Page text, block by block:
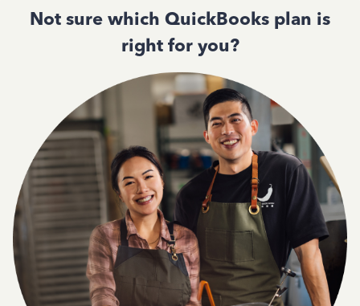
Not sure which QuickBooks plan is
right for you?